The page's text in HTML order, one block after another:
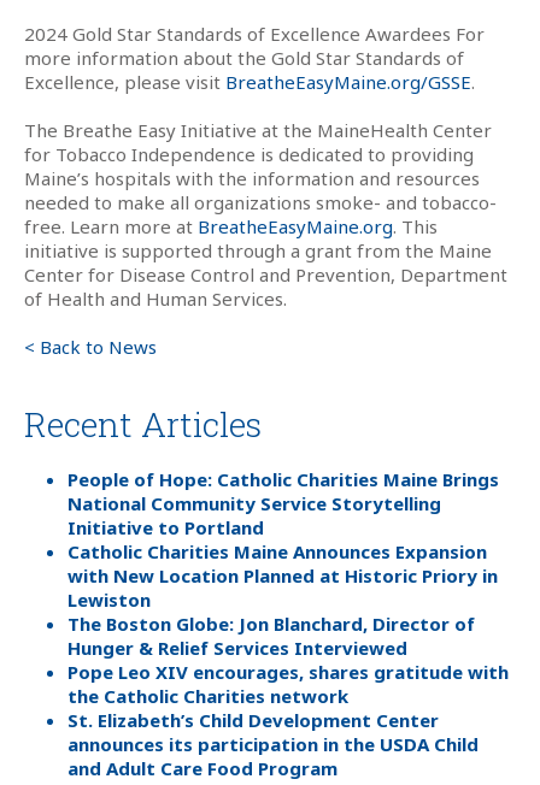
2024 Gold Star Standards of Excellence Awardees For
more information about the Gold Star Standards of
Excellence, please visit BreatheEasyMaine.org/GSSE.
The Breathe Easy Initiative at the MaineHealth Center
for Tobacco Independence is dedicated to providing
Maine’s hospitals with the information and resources
needed to make all organizations smoke- and tobacco-
free. Learn more at BreatheEasyMaine.org. This
initiative is supported through a grant from the Maine
Center for Disease Control and Prevention, Department
of Health and Human Services.
< Back to News
Recent Articles
People of Hope: Catholic Charities Maine Brings
National Community Service Storytelling
Initiative to Portland
Catholic Charities Maine Announces Expansion
with New Location Planned at Historic Priory in
Lewiston
The Boston Globe: Jon Blanchard, Director of
Hunger & Relief Services Interviewed
Pope Leo XIV encourages, shares gratitude with
the Catholic Charities network
St. Elizabeth’s Child Development Center
announces its participation in the USDA Child
and Adult Care Food Program